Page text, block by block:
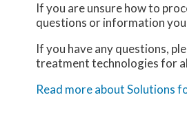
If you are unsure how to
questions or information you
If you have any questions,
treatment technologies for
Read more about Solutions